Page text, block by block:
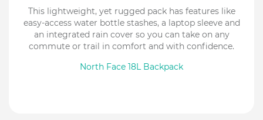
This lightweight, yet rugged pack has features like
easy-access water bottle stashes, a laptop sleeve and
an integrated rain cover so you can take on any
commute or trail in comfort and with confidence.
North Face 18L Backpack